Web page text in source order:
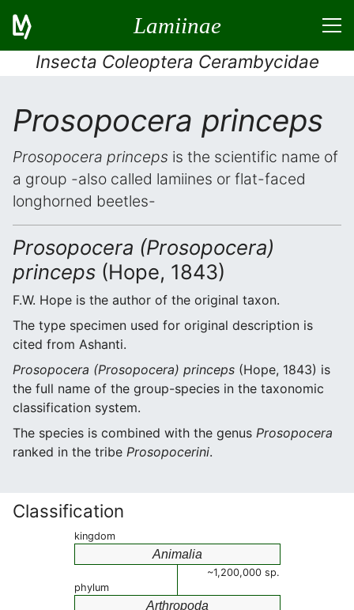
Lamiinae
Insecta Coleoptera Cerambycidae
Prosopocera princeps
Prosopocera princeps is the scientific name of
a group -also called lamiines or flat-faced
longhorned beetles-
Prosopocera (Prosopocera)
princeps (Hope, 1843)
F.W. Hope is the author of the original taxon.
The type specimen used for original description is
cited from Ashanti.
Prosopocera (Prosopocera) princeps (Hope, 1843) is
the full name of the group-species in the taxonomic
classification system.
The species is combined with the genus Prosopocera
ranked in the tribe Prosopocerini.
Classification
kingdom
Animalia
~1,200,000 sp.
phylum
Arthropoda